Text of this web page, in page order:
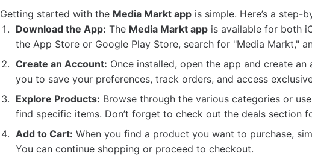
Getting started with the Media Markt app is simple. Here’s a step-
Download the App: The Media Markt appis available for both
the App Store or Google Play Store, search for "Media Markt,"
Create an Account: Once installed, open the app and create
you to save your preferences, track orders, and access
Explore Products: Browse through the various categories or
find specific items. Don’t forget to check out the deals section
Add to Cart: When you find a product you want to purchase,
You can continue shopping or proceed to checkout.